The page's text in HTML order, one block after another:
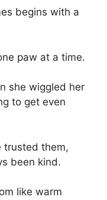
begins with a
paw at a time.
she wiggled her
to get even
trusted them,
been kind.
like warm